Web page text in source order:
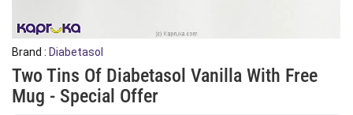
Brand : Diabetasol
Two Tins Of Diabetasol Vanilla With Free
Mug - Special Offer